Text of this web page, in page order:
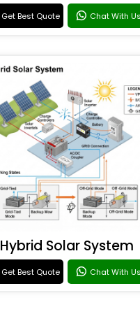
Get Best Quote Chat With Us
Hybrid Solar System
Get Best Quote Chat With Us